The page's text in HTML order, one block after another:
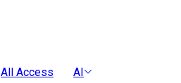
All Access AI